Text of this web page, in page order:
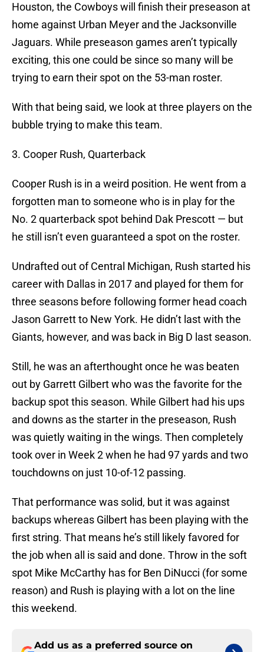
Houston, the Cowboys will finish their preseason at
home against Urban Meyer and the Jacksonville
Jaguars. While preseason games aren’t typically
exciting, this one could be since so many will be
trying to earn their spot on the 53-man roster.
With that being said, we look at three players on the
bubble trying to make this team.
3. Cooper Rush, Quarterback
Cooper Rush is in a weird position. He went from a
forgotten man to someone who is in play for the
No. 2 quarterback spot behind Dak Prescott — but
he still isn’t even guaranteed a spot on the roster.
Undrafted out of Central Michigan, Rush started his
career with Dallas in 2017 and played for them for
three seasons before following former head coach
Jason Garrett to New York. He didn’t last with the
Giants, however, and was back in Big D last season.
Still, he was an afterthought once he was beaten
out by Garrett Gilbert who was the favorite for the
backup spot this season. While Gilbert had his ups
and downs as the starter in the preseason, Rush
was quietly waiting in the wings. Then completely
took over in Week 2 when he had 97 yards and two
touchdowns on just 10-of-12 passing.
That performance was solid, but it was against
backups whereas Gilbert has been playing with the
first string. That means he’s still likely favored for
the job when all is said and done. Throw in the soft
spot Mike McCarthy has for Ben DiNucci (for some
reason) and Rush is playing with a lot on the line
this weekend.
Add us as a preferred source on